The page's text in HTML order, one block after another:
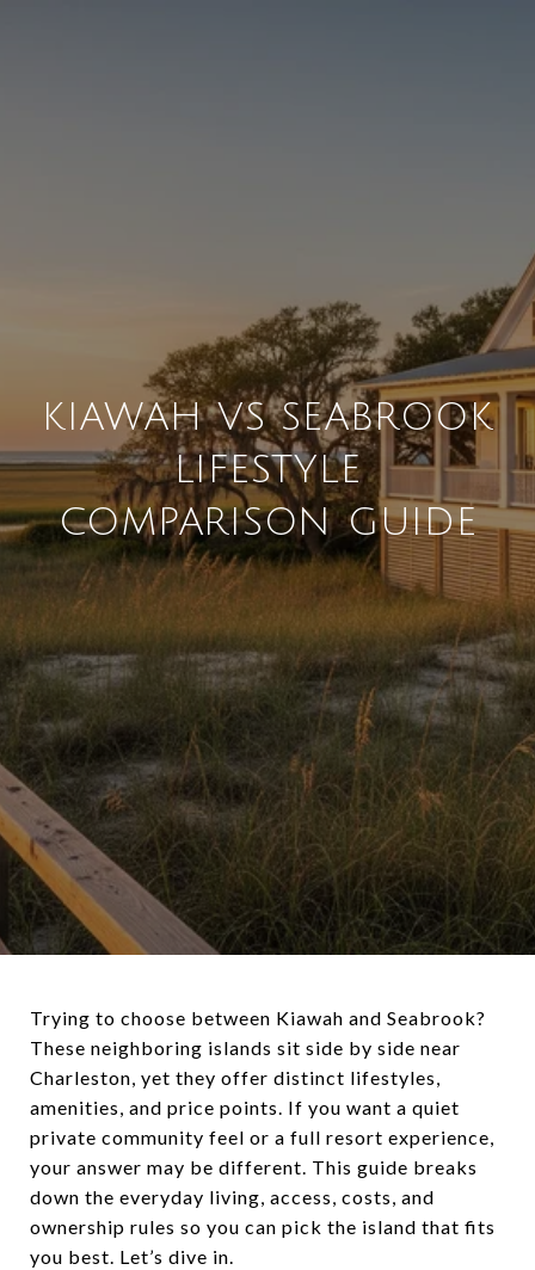
KIAWAH VS SEABROOK
LIFESTYLE
COMPARISON GUIDE
Trying to choose between Kiawah and Seabrook?
These neighboring islands sit side by side near
Charleston, yet they offer distinct lifestyles,
amenities, and price points. If you want a quiet
private community feel or a full resort experience,
your answer may be different. This guide breaks
down the everyday living, access, costs, and
ownership rules so you can pick the island that fits
you best. Let’s dive in.